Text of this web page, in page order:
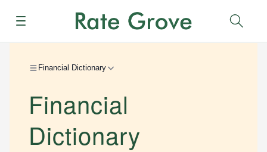
Menu
Financial Dictionary
Financial
Dictionary